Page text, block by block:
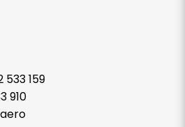
159
910